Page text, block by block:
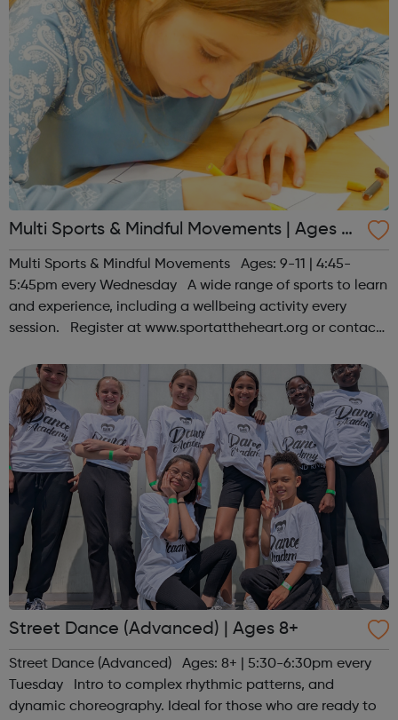
Multi Sports & Mindful Movements | Ages 9-
11
Multi Sports & Mindful Movements Ages: 9-11 | 4:45-
5:45pm every Wednesday A wide range of sports to learn
and experience, including a wellbeing activity every
session. Register at www.sportattheheart.org or contact
Instagram &...
Street Dance (Advanced) | Ages 8+
Street Dance (Advanced) Ages: 8+ | 5:30-6:30pm every
Tuesday Intro to complex rhythmic patterns, and
dynamic choreography. Ideal for those who are ready to